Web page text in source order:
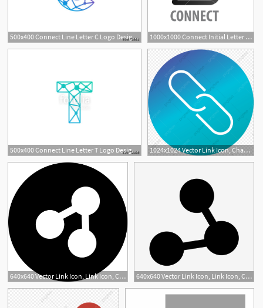
500x400 Connect Line Letter C Logo Design Template Element Stock Image 1000x1000 Connect Initial Letter S Logo Concept Design Symbol Graphic
500x400 Connect Line Letter T Logo Design Template Element Stock Image 1024x1024 Vector Link Icon, Chan, Connect Icon, Link Icon Png
640x640 Vector Link Icon, Link Icon, Connect, Attach Png And Vector 640x640 Vector Link Icon, Link Icon, Connect, Chain Png And Vector